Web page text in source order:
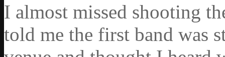
I almost missed shooting
told me the first band was